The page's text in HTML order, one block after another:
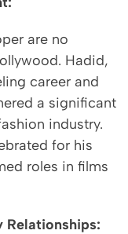
are no
Hadid,
career and
a significant
industry.
for his
roles in films